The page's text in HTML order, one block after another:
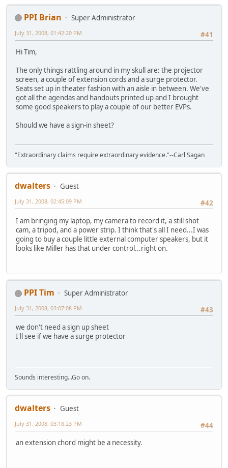
PPI Brian
Super Administrator
#41
July 31, 2008, 01:42:20 PM
Hi Tim,
The only things rattling around in my skull are: the projector
screen, a couple of extension cords and a surge protector.
Seats set up in theater fashion with an aisle in between. We've
got all the agendas and handouts printed up and I brought
some good speakers to play a couple of our better EVPs.
Should we have a sign-in sheet?
"Extraordinary claims require extraordinary evidence."--Carl Sagan
dwalters
Guest
#42
July 31, 2008, 02:45:09 PM
I am bringing my laptop, my camera to record it, a still shot
cam, a tripod, and a power strip. I think that's all I need...I was
going to buy a couple little external computer speakers, but it
looks like Miller has that under control...right on.
PPI Tim
Super Administrator
#43
July 31, 2008, 03:07:08 PM
we don't need a sign up sheet
I'll see if we have a surge protector
Sounds interesting...Go on.
dwalters
Guest
#44
July 31, 2008, 03:18:23 PM
an extension chord might be a necessity.